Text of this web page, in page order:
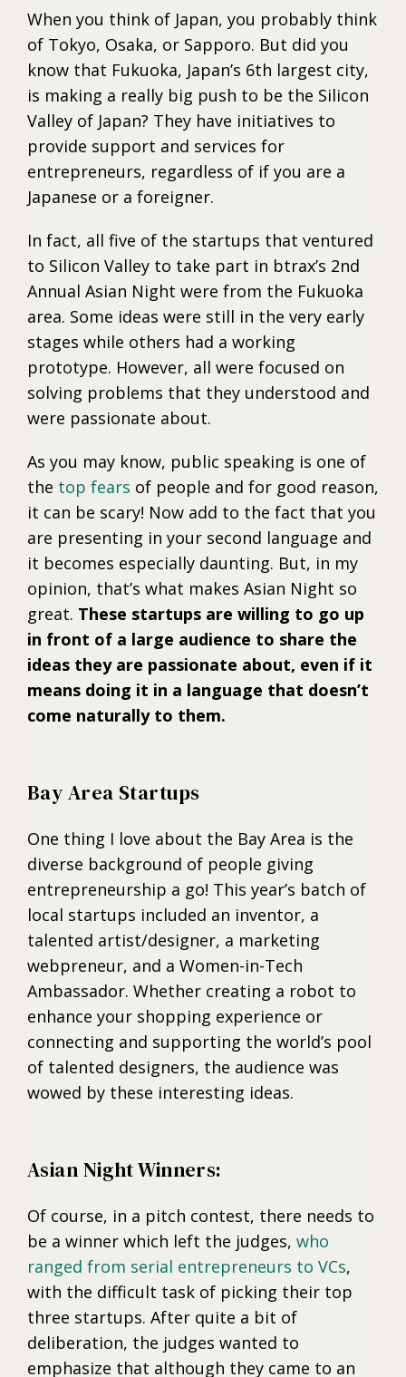
When you think of Japan, you probably think
of Tokyo, Osaka, or Sapporo. But did you
know that Fukuoka, Japan’s 6th largest city,
is making a really big push to be the Silicon
Valley of Japan? They have initiatives to
provide support and services for
entrepreneurs, regardless of if you are a
Japanese or a foreigner.
In fact, all five of the startups that ventured
to Silicon Valley to take part in btrax’s 2nd
Annual Asian Night were from the Fukuoka
area. Some ideas were still in the very early
stages while others had a working
prototype. However, all were focused on
solving problems that they understood and
were passionate about.
As you may know, public speaking is one of
the top fears of people and for good reason,
it can be scary! Now add to the fact that you
are presenting in your second language and
it becomes especially daunting. But, in my
opinion, that’s what makes Asian Night so
great. These startups are willing to go up
in front of a large audience to share the
ideas they are passionate about, even if it
means doing it in a language that doesn’t
come naturally to them.
Bay Area Startups
One thing I love about the Bay Area is the
diverse background of people giving
entrepreneurship a go! This year’s batch of
local startups included an inventor, a
talented artist/designer, a marketing
webpreneur, and a Women-in-Tech
Ambassador. Whether creating a robot to
enhance your shopping experience or
connecting and supporting the world’s pool
of talented designers, the audience was
wowed by these interesting ideas.
Asian Night Winners:
Of course, in a pitch contest, there needs to
be a winner which left the judges, who
ranged from serial entrepreneurs to VCs,
with the difficult task of picking their top
three startups. After quite a bit of
deliberation, the judges wanted to
emphasize that although they came to an